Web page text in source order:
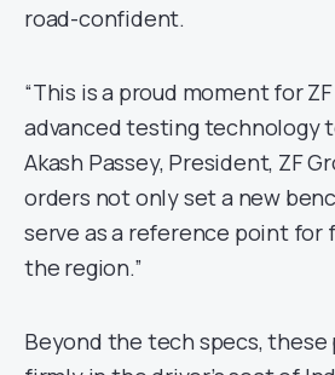
road-confident.
“This is a proud moment for
advanced testing technology
Akash Passey, President, ZF
orders not only set a new
serve as a reference point for
the region.”
Beyond the tech specs,